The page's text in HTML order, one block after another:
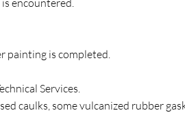
painting is completed.
Services.
caulks, some vulcanized rubber